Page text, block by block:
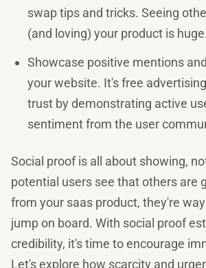
swap tips and tricks. Seeing
(and loving) your product is huge.
Showcase positive mentions
your website. It's free
trust by demonstrating active
sentiment from the user
Social proof is all about showing,
potential users see that others are
from your saas product, they're
jump on board. With social proof
credibility, it's time to encourage
Let's explore how scarcity and